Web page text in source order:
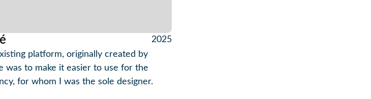
2025
platform, originally created by
was to make it easier to use for the
for whom I was the sole designer.